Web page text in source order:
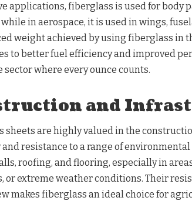
applications, fiberglass is used for body
in aerospace, it is used in wings,
weight achieved by using fiberglass in
to better fuel efficiency and improved
sector where every ounce counts.
and
sheets are highly valued in the
resistance to a range of environmental
roofing, and flooring, especially in
or extreme weather conditions. Their
makes fiberglass an ideal choice for